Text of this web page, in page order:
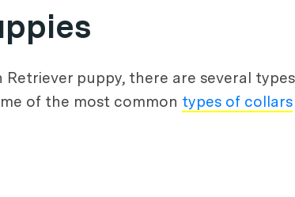
puppy, there are several
of the most common types of collars